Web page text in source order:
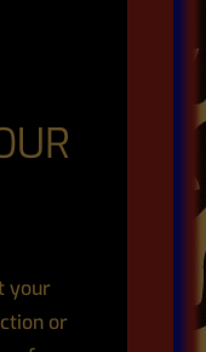
your
or